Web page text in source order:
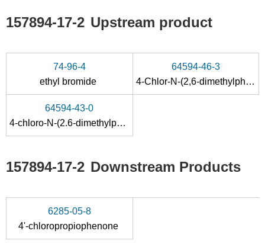
157894-17-2 Upstream product
74-96-4
ethyl bromide
64594-46-3
4-Chlor-N-(2,6-dimethylphenyl)-benzimidoylchlorid
64594-43-0
4-chloro-N-(2.6-dimethylphenyl)-benzamide
157894-17-2 Downstream Products
6285-05-8
4'-chloropropiophenone